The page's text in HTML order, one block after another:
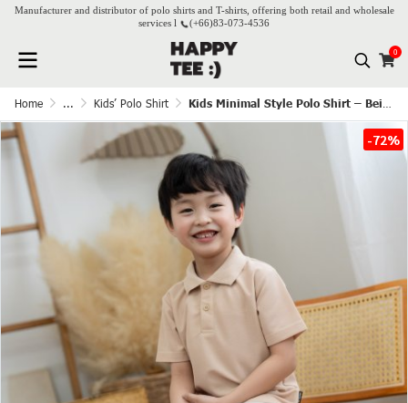
Manufacturer and distributor of polo shirts and T-shirts, offering both retail and wholesale
services l
(+66)83-073-4536
0
Home ... Kids’ Polo Shirt Kids Minimal Style Polo Shirt – Beige(Cream)
-72%